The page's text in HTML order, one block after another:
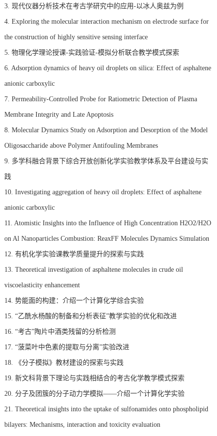
3. 现代仪器分析技术在考古学研究中的应用-以冰人奥兹为例
4. Exploring the molecular interaction mechanism on electrode surface for
the construction of highly sensitive sensing interface
5. 物理化学理论授课-实践验证-模拟分析联合教学模式探索
6. Adsorption dynamics of heavy oil droplets on silica: Effect of asphaltene
anionic carboxylic
7. Permeability-Controlled Probe for Ratiometric Detection of Plasma
Membrane Integrity and Late Apoptosis
8. Molecular Dynamics Study on Adsorption and Desorption of the Model
Oligosaccharide above Polymer Antifouling Membranes
9. 多学科融合背景下综合开放创新化学实验教学体系及平台建设与实
践
10. Investigating aggregation of heavy oil droplets: Effect of asphaltene
anionic carboxylic
11. Atomistic Insights into the Influence of High Concentration H2O2/H2O
on Al Nanoparticles Combustion: ReaxFF Molecules Dynamics Simulation
12. 有机化学实验课教学质量提升的探索与实践
13. Theoretical investigation of asphaltene molecules in crude oil
viscoelasticity enhancement
14. 势能面的构建：介绍一个计算化学综合实验
15. “乙酰水杨酸的制备和分析表征”教学实验的优化和改进
16. “考古”陶片中酒类残留的分析检测
17. “菠菜叶中色素的提取与分离”实验改进
18. 《分子模拟》教材建设的探索与实践
19. 新文科背景下理论与实践相结合的考古化学教学模式探索
20. 分子及团簇的分子动力学模拟——介绍一个计算化学实验
21. Theoretical insights into the uptake of sulfonamides onto phospholipid
bilayers: Mechanisms, interaction and toxicity evaluation